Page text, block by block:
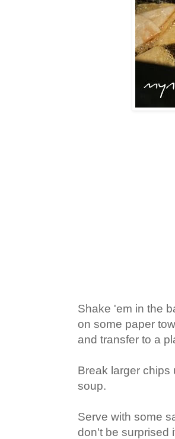
Shake 'em in the
on some paper
and transfer to a
Break larger
soup.
Serve with some
don't be surprised